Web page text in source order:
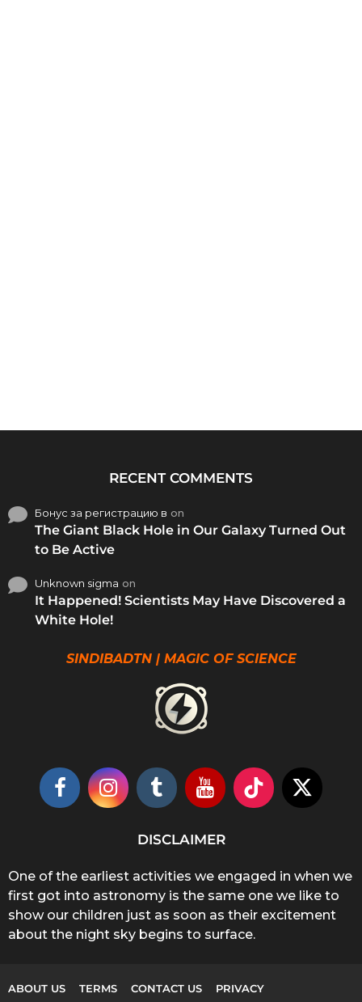
RECENT COMMENTS
Бонус за регистрацию в on
The Giant Black Hole in Our Galaxy Turned Out
to Be Active
Unknown sigma on
It Happened! Scientists May Have Discovered a
White Hole!
SINDIBADTN | MAGIC OF SCIENCE
DISCLAIMER
One of the earliest activities we engaged in when we
first got into astronomy is the same one we like to
show our children just as soon as their excitement
about the night sky begins to surface.
ABOUT US TERMS CONTACT US PRIVACY